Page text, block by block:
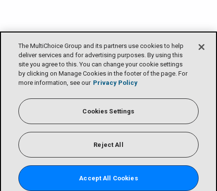
The MultiChoice Group and its partners use cookies to help
deliver services and for advertising purposes. By using this
site you agree to this. You can change your cookie settings
by clicking on Manage Cookies in the footer of the page. For
more information, see our Privacy Policy
Cookies Settings
Reject All
Accept All Cookies